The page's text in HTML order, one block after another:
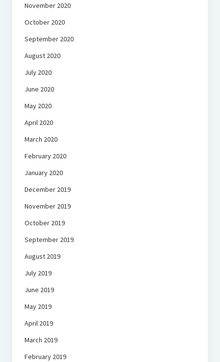
November 2020
October 2020
September 2020
August 2020
July 2020
June 2020
May 2020
April 2020
March 2020
February 2020
January 2020
December 2019
November 2019
October 2019
September 2019
August 2019
July 2019
June 2019
May 2019
April 2019
March 2019
February 2019